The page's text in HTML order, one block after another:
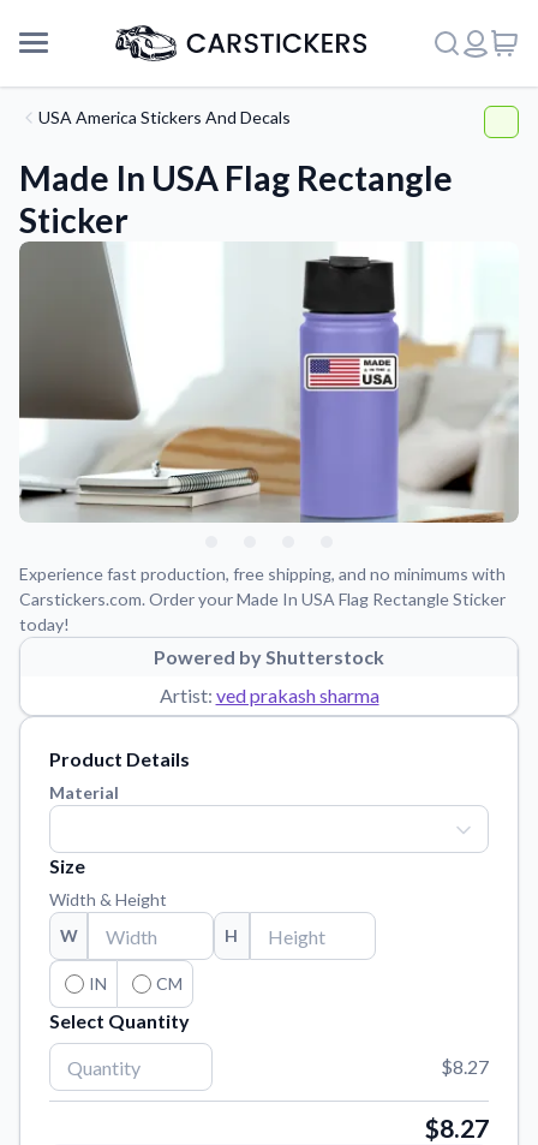
Support
About Us
Application Instructions
Tips, updates, and inspiration from our sticker experts.
Reach out with any questions or feedback.
Order samples to see the print quality, material texture, and
finish.
Sticker Accessories
Tools and extras to perfect your sticker application.
Vectorization Service
Convert your images to high-quality vector files.
USA America Stickers And Decals
Made In USA Flag Rectangle
Sticker
Experience fast production, free shipping, and no minimums with
Carstickers.com. Order your Made In USA Flag Rectangle Sticker
today!
Powered by Shutterstock
Artist: ved prakash sharma
Product Details
Material
Size
Width & Height
W
H
IN CM
Select Quantity
$8.27
$8.27